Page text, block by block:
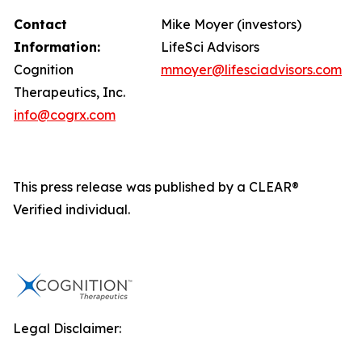
Contact
Information:
Cognition
Therapeutics, Inc.
info@cogrx.com
Mike Moyer (investors)
LifeSci Advisors
mmoyer@lifesciadvisors.com
This press release was published by a CLEAR®
Verified individual.
Legal Disclaimer: